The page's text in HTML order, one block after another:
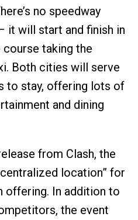
no speedway
it will start and finish in
taking the
Both cities will serve
to stay, offering lots of
and dining
from Clash, the
location” for
offering. In addition to
the event